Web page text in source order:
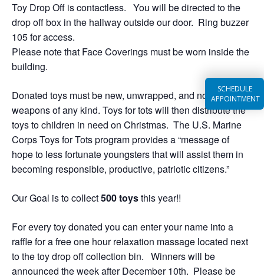
SCHEDULE
APPOINTMENT
Toy Drop Off is contactless. You will be directed to the
drop off box in the hallway outside our door. Ring buzzer
105 for access.
Please note that Face Coverings must be worn inside the
building.
Donated toys must be new, unwrapped, and not resemble
weapons of any kind. Toys for tots will then distribute the
toys to children in need on Christmas. The U.S. Marine
Corps Toys for Tots program provides a “message of
hope to less fortunate youngsters that will assist them in
becoming responsible, productive, patriotic citizens.”
Our Goal is to collect500 toysthis year!!
For every toy donated you can enter your name into a
raffle for a free one hour relaxation massage located next
to the toy drop off collection bin. Winners will be
announced the week after December 10th. Please be